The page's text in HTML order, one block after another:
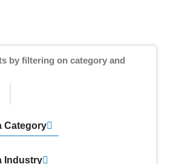
by filtering on category and
Category
Industry